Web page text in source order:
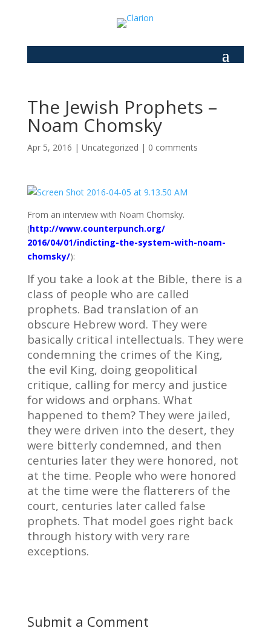
The Jewish Prophets –
Noam Chomsky
Apr 5, 2016 | Uncategorized | 0 comments
From an interview with Noam Chomsky.
(http://www.counterpunch.org/
2016/04/01/indicting-the-system-with-noam-
chomsky/):
If you take a look at the Bible, there is a
class of people who are called
prophets. Bad translation of an
obscure Hebrew word. They were
basically critical intellectuals. They were
condemning the crimes of the King,
the evil King, doing geopolitical
critique, calling for mercy and justice
for widows and orphans. What
happened to them? They were jailed,
they were driven into the desert, they
were bitterly condemned, and then
centuries later they were honored, not
at the time. People who were honored
at the time were the flatterers of the
court, centuries later called false
prophets. That model goes right back
through history with very rare
exceptions.
Submit a Comment